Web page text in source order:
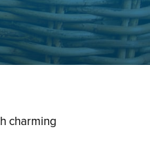
charming